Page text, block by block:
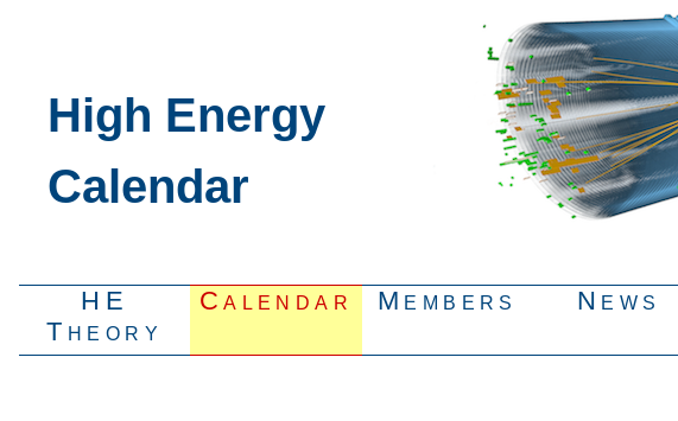
High Energy
Calendar
HE
Theory
Calendar Members News